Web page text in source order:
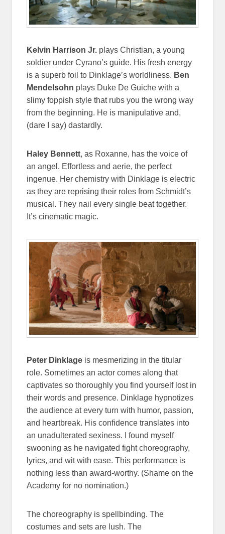
Kelvin Harrison Jr. plays Christian, a young
soldier under Cyrano’s guide. His fresh energy
is a superb foil to Dinklage’s worldliness. Ben
Mendelsohn plays Duke De Guiche with a
slimy foppish style that rubs you the wrong way
from the beginning. He is manipulative and,
(dare I say) dastardly.
Haley Bennett, as Roxanne, has the voice of
an angel. Effortless and aerie, the perfect
ingenue. Her chemistry with Dinklage is electric
as they are reprising their roles from Schmidt’s
musical. They nail every single beat together.
It’s cinematic magic.
Peter Dinklage is mesmerizing in the titular
role. Sometimes an actor comes along that
captivates so thoroughly you find yourself lost in
their words and presence. Dinklage hypnotizes
the audience at every turn with humor, passion,
and heartbreak. His confidence translates into
an unadulterated sexiness. I found myself
swooning as he navigated fight choreography,
lyrics, and wit with ease. This performance is
nothing less than award-worthy. (Shame on the
Academy for no nomination.)
The choreography is spellbinding. The
costumes and sets are lush. The